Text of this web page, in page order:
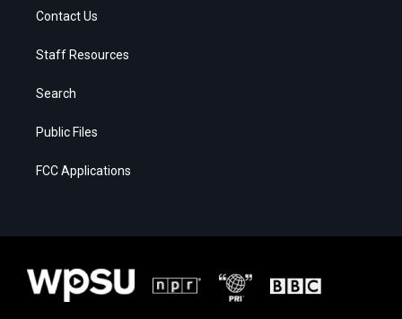
Contact Us
Staff Resources
Search
Public Files
FCC Applications